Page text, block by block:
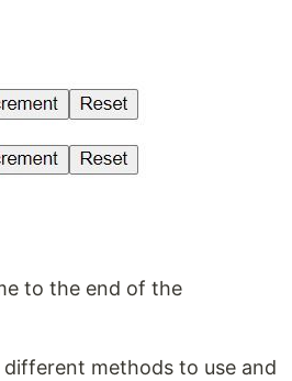
to the end of the
different methods to use and